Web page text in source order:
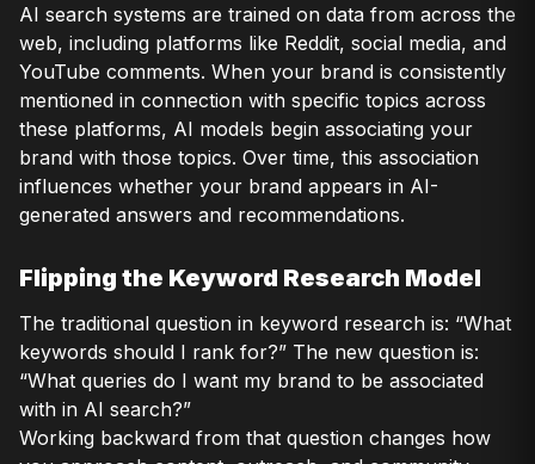
AI search systems are trained on data from across the
web, including platforms like Reddit, social media, and
YouTube comments. When your brand is consistently
mentioned in connection with specific topics across
these platforms, AI models begin associating your
brand with those topics. Over time, this association
influences whether your brand appears in AI-
generated answers and recommendations.
Flipping the Keyword Research Model
The traditional question in keyword research is: “What
keywords should I rank for?” The new question is:
“What queries do I want my brand to be associated
with in AI search?”
Working backward from that question changes how